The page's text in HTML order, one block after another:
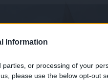
Information
or processing of your
please use the below opt-out
your own threads or